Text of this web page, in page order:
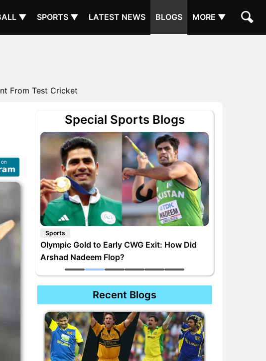
▼ SPORTS ▼ LATEST NEWS BLOGS MORE ▼
From Test Cricket
Special Sports Blogs
Sports
Olympic Gold to Early CWG Exit: How Did
Arshad Nadeem Flop?
Recent Blogs